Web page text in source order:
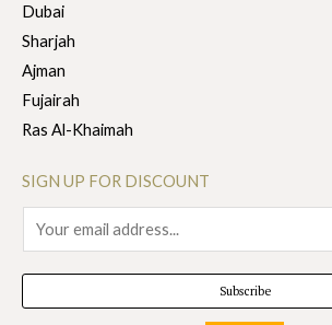
Dubai
Sharjah
Ajman
Fujairah
Ras Al-Khaimah
SIGN UP FOR DISCOUNT
m
a
i
Subscribe